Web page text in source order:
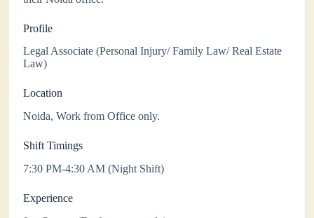
Profile
Legal Associate (Personal Injury/ Family Law/ Real Estate
Law)
Location
Noida, Work from Office only.
Shift Timings
7:30 PM-4:30 AM (Night Shift)
Experience